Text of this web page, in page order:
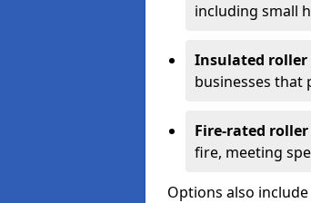
including small
Insulated
businesses that
Fire-rated
fire, meeting
Options also